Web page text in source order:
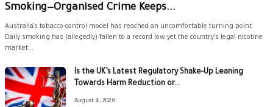
Smoking—Organised Crime Keeps...
Australia’s tobacco-control model has reached an uncomfortable turning point.
Daily smoking has (allegedly) fallen to a record low, yet the country’s legal nicotine
market...
Is the UK’s Latest Regulatory Shake-Up Leaning
Towards Harm Reduction or...
August 4, 2026